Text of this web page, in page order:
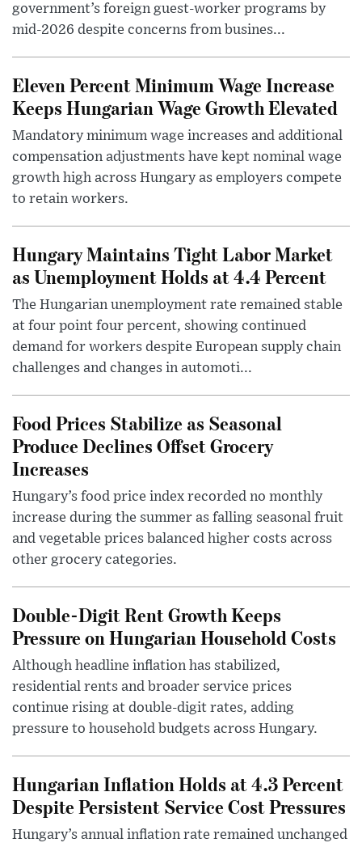
government’s foreign guest-worker programs by
mid-2026 despite concerns from busines...
Eleven Percent Minimum Wage Increase
Keeps Hungarian Wage Growth Elevated
Mandatory minimum wage increases and additional
compensation adjustments have kept nominal wage
growth high across Hungary as employers compete
to retain workers.
Hungary Maintains Tight Labor Market
as Unemployment Holds at 4.4 Percent
The Hungarian unemployment rate remained stable
at four point four percent, showing continued
demand for workers despite European supply chain
challenges and changes in automoti...
Food Prices Stabilize as Seasonal
Produce Declines Offset Grocery
Increases
Hungary’s food price index recorded no monthly
increase during the summer as falling seasonal fruit
and vegetable prices balanced higher costs across
other grocery categories.
Double-Digit Rent Growth Keeps
Pressure on Hungarian Household Costs
Although headline inflation has stabilized,
residential rents and broader service prices
continue rising at double-digit rates, adding
pressure to household budgets across Hungary.
Hungarian Inflation Holds at 4.3 Percent
Despite Persistent Service Cost Pressures
Hungary’s annual inflation rate remained unchanged